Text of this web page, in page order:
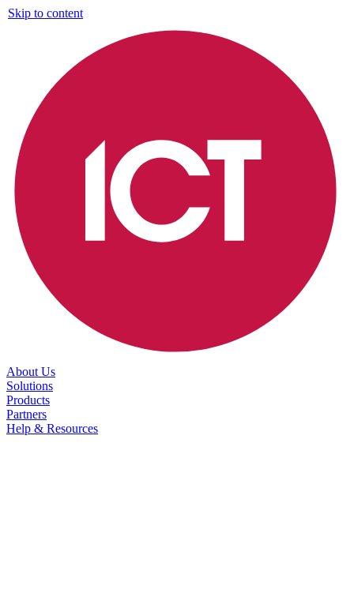
Skip to content
About Us
Solutions
Products
Partners
Help & Resources